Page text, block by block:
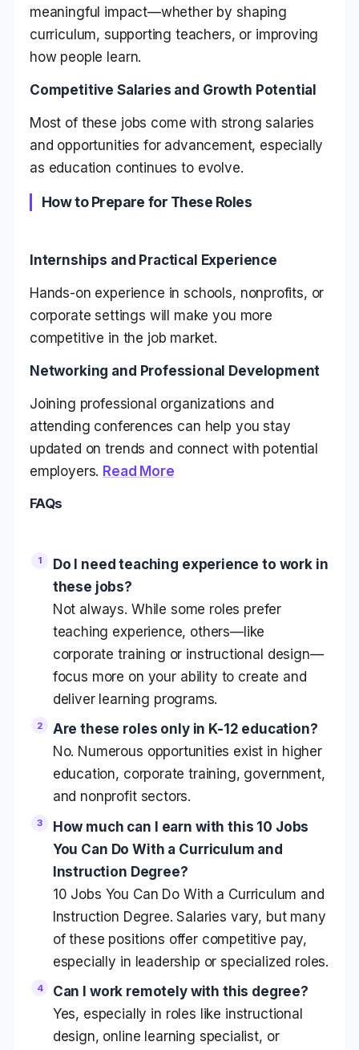
meaningful impact—whether by shaping
curriculum, supporting teachers, or improving
how people learn.
Competitive Salaries and Growth Potential
Most of these jobs come with strong salaries
and opportunities for advancement, especially
as education continues to evolve.
How to Prepare for These Roles
Internships and Practical Experience
Hands-on experience in schools, nonprofits, or
corporate settings will make you more
competitive in the job market.
Networking and Professional Development
Joining professional organizations and
attending conferences can help you stay
updated on trends and connect with potential
employers. Read More
FAQs
Do I need teaching experience to work in
these jobs?
Not always. While some roles prefer
teaching experience, others—like
corporate training or instructional design—
focus more on your ability to create and
deliver learning programs.
Are these roles only in K-12 education?
No. Numerous opportunities exist in higher
education, corporate training, government,
and nonprofit sectors.
How much can I earn with this 10 Jobs
You Can Do With a Curriculum and
Instruction Degree?
10 Jobs You Can Do With a Curriculum and
Instruction Degree. Salaries vary, but many
of these positions offer competitive pay,
especially in leadership or specialized roles.
Can I work remotely with this degree?
Yes, especially in roles like instructional
design, online learning specialist, or